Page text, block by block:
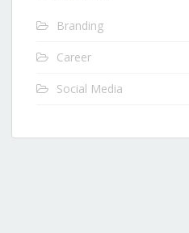
Branding
Career
Social Media